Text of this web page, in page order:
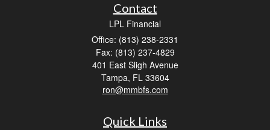
Contact
LPL Financial
Office: (813) 238-2331
Fax: (813) 237-4829
401 East Sligh Avenue
Tampa, FL 33604
ron@mmbfs.com
Quick Links